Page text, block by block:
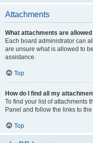
Attachments
What attachments are
Each board administrator can
are unsure what is allowed to
assistance.
Top
How do I find all my
To find your list of attachments
Panel and follow the links to
Top